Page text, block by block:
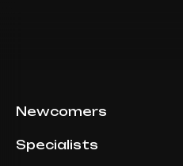
Newcomers
Specialists